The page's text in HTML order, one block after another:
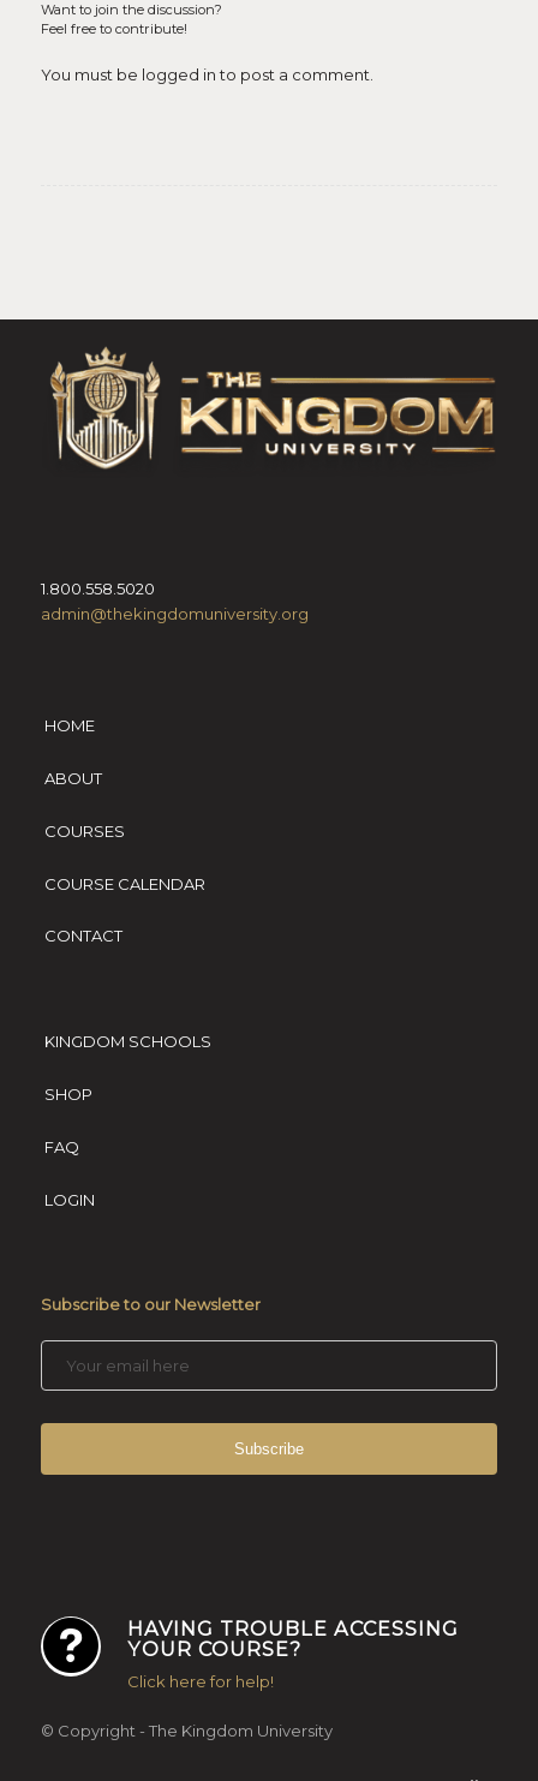
Want to join the discussion?
Feel free to contribute!
You must be logged in to post a comment.
1.800.558.5020
admin@thekingdomuniversity.org
HOME
ABOUT
COURSES
COURSE CALENDAR
CONTACT
KINGDOM SCHOOLS
SHOP
FAQ
LOGIN
Subscribe to our Newsletter
HAVING TROUBLE ACCESSING
YOUR COURSE?
Click here for help!
© Copyright - The Kingdom University